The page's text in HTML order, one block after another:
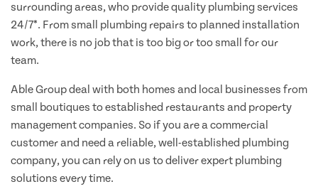
surrounding areas, who provide quality plumbing services
24/7*. From small plumbing repairs to planned installation
work, there is no job that is too big or too small for our
team.
Able Group deal with both homes and local businesses from
small boutiques to established restaurants and property
management companies. So if you are a commercial
customer and need a reliable, well-established plumbing
company, you can rely on us to deliver expert plumbing
solutions every time.